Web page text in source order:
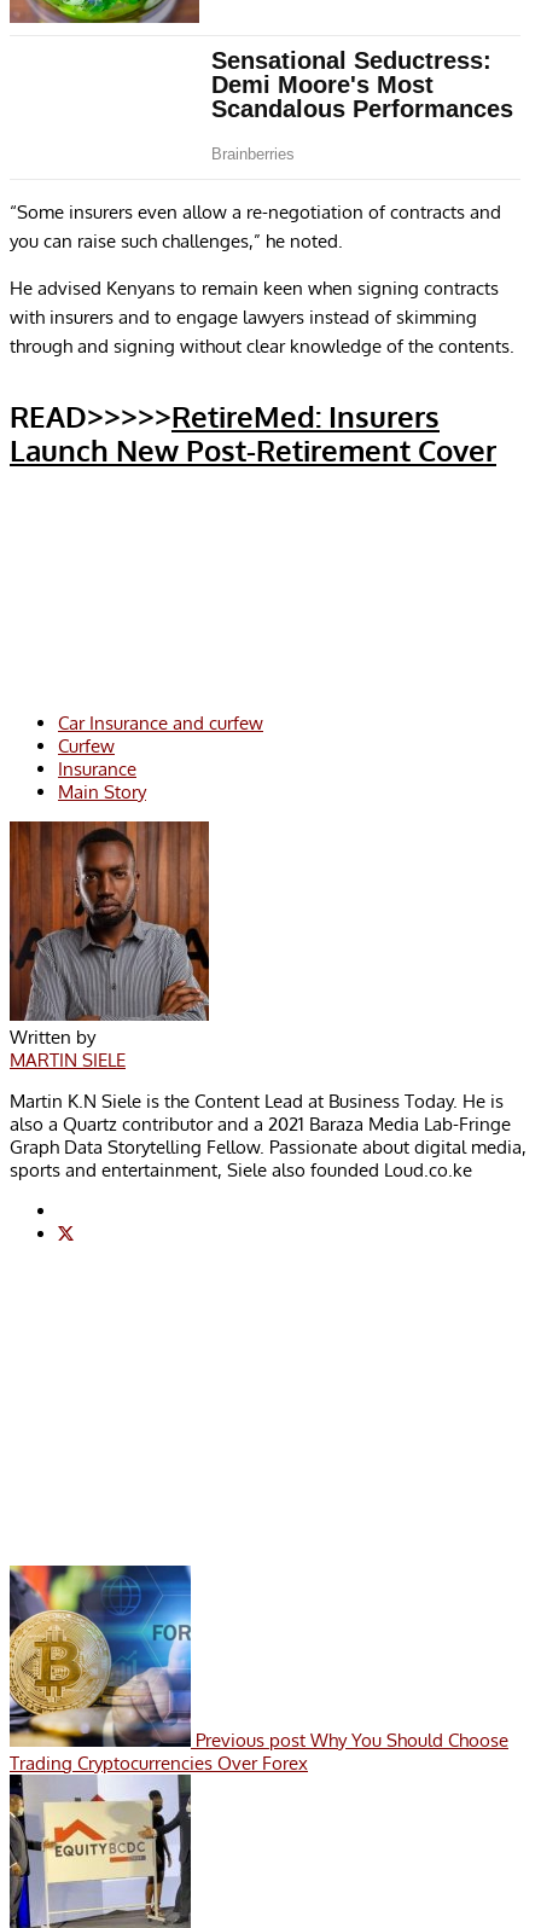
“Some insurers even allow a re-negotiation of contracts and
you can raise such challenges,” he noted.
He advised Kenyans to remain keen when signing contracts
with insurers and to engage lawyers instead of skimming
through and signing without clear knowledge of the contents.
READ>>>>>RetireMed: Insurers
Launch New Post-Retirement Cover
Car Insurance and curfew
Curfew
Insurance
Main Story
Written by
MARTIN SIELE
Martin K.N Siele is the Content Lead at Business Today. He is
also a Quartz contributor and a 2021 Baraza Media Lab-Fringe
Graph Data Storytelling Fellow. Passionate about digital media,
sports and entertainment, Siele also founded Loud.co.ke
Previous post Why You Should Choose
Trading Cryptocurrencies Over Forex